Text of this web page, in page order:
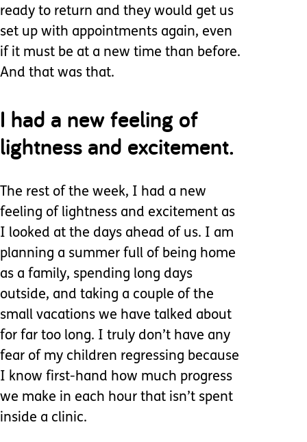
ready to return and they would get us
set up with appointments again, even
if it must be at a new time than before.
And that was that.
I had a new feeling of
lightness and excitement.
The rest of the week, I had a new
feeling of lightness and excitement as
I looked at the days ahead of us. I am
planning a summer full of being home
as a family, spending long days
outside, and taking a couple of the
small vacations we have talked about
for far too long. I truly don’t have any
fear of my children regressing because
I know first-hand how much progress
we make in each hour that isn’t spent
inside a clinic.